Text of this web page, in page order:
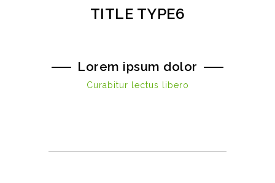
TITLE TYPE6
Lorem ipsum dolor
Curabitur lectus libero